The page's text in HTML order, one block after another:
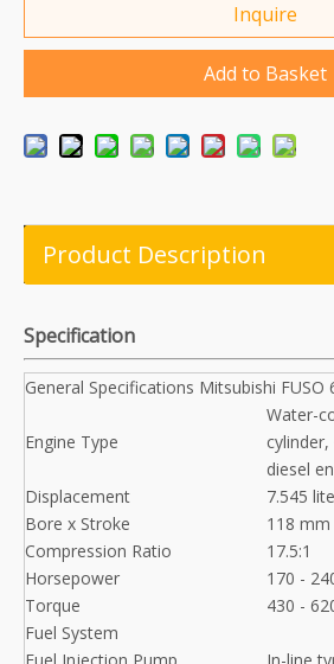
Inquire
Add to Basket
Product Description
Specification
General Specifications Mitsubishi FUSO
Engine Type
Water-
diesel
Displacement
7.545
Bore x Stroke
118
Compression Ratio
17.5:1
Horsepower
170 -
Torque
430 -
Fuel System